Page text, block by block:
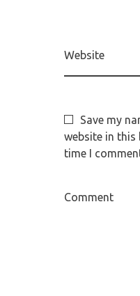
Website
Save my
website in this
time I
Comment